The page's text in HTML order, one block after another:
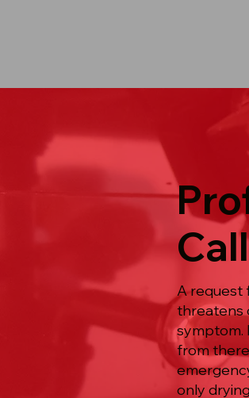
A request
threatens
symptom.
from
only